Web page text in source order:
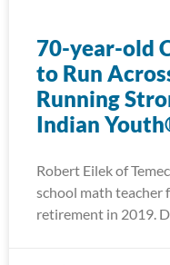
70-year-old
to Run
Running
Indian
Robert Eilek of
school math teacher
retirement in 2019.